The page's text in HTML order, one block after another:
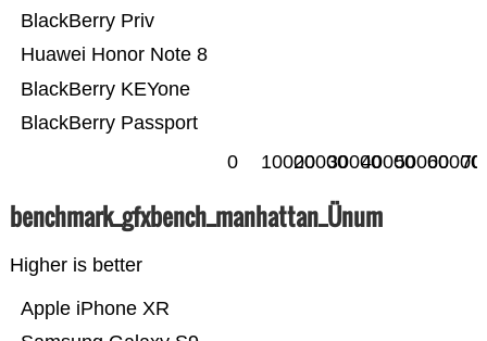
BlackBerry Passport
BlackBerry KEYone
Huawei Honor Note 8
BlackBerry Priv
0 100002000030000400005000060000
benchmark_gfxbench_manhattan_Ünum
Higher is better
Apple iPhone XR